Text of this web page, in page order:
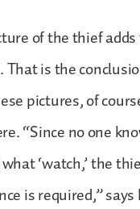
of the thief
is the
pictures, of
“Since no one
‘watch,’ the
is required,” says